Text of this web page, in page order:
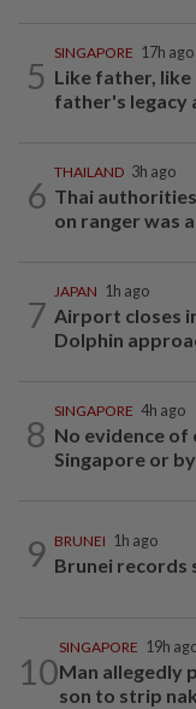
5
SINGAPORE 17h ago
Like father, like
father's legacy
6
THAILAND 3h ago
Thai
on ranger was
7
JAPAN 1h ago
Airport closes
Dolphin
8
SINGAPORE 4h ago
No evidence
Singapore or
9 BRUNEI 1h ago
Brunei records
10
SINGAPORE 19h
Man allegedly
son to strip